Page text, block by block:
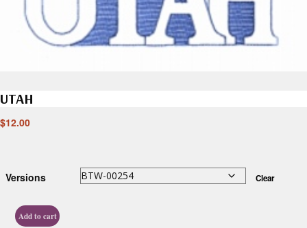
UTAH
$12.00
Versions Clear
Add to cart